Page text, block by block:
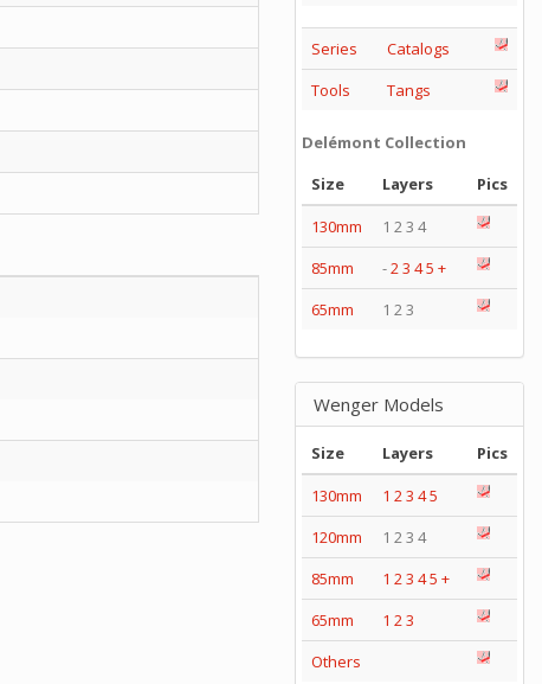
Series
Catalogs
Tools
Tangs
Delémont Collection
Size
Layers
Pics
130mm
1 2 3 4
85mm
-23 45 +
65mm
1 2 3
Wenger Models
Size Layers
Pics
130mm
1 23 45
120mm
1 2 3 4
85mm
1 23 45 +
65mm
1 23
Others